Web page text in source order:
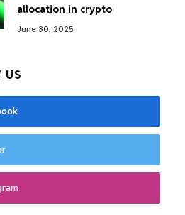
allocation in crypto
June 30, 2025
US